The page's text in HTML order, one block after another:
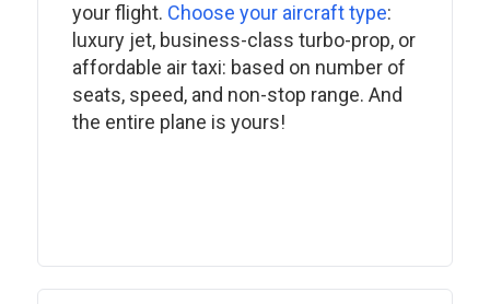
your flight. Choose your aircraft type:
luxury jet, business-class turbo-prop, or
affordable air taxi: based on number of
seats, speed, and non-stop range. And
the entire plane is yours!